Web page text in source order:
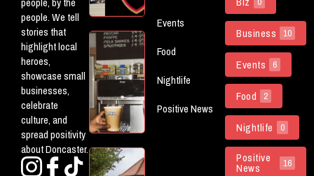
people. We tell
stories that
highlight local
heroes,
showcase small
businesses,
celebrate
culture, and
spread positivity
about Doncaster.
(ish)
Worth
Out In
Events
Food
Nightlife
Positive News
Business 10
Events 6
Food 2
Nightlife 0
Positive
News 16